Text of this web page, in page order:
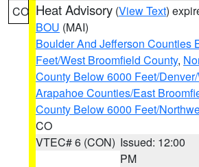
CO Heat Advisory (View Text)
BOU (MAI)
Boulder And Jefferson Counties
Feet/West Broomfield County,
County Below 6000 Feet/
Arapahoe Counties/East
County Below 6000 Feet/
CO
VTEC# 6 (CON) Issued: 12:00
PM